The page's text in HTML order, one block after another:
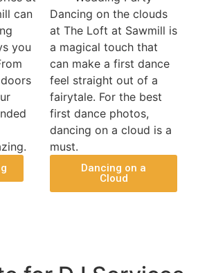
can
you
Dancing on the clouds
at The Loft at Sawmill is
a magical touch that
can make a first dance
feel straight out of a
fairytale. For the best
first dance photos,
dancing on a cloud is a
must.
Dancing on a
Cloud